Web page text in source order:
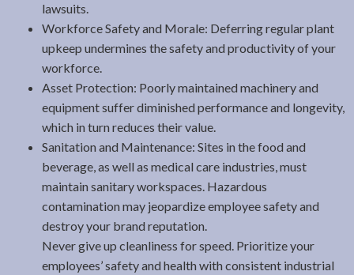
lawsuits.
Workforce Safety and Morale: Deferring regular plant
upkeep undermines the safety and productivity of your
workforce.
Asset Protection: Poorly maintained machinery and
equipment suffer diminished performance and longevity,
which in turn reduces their value.
Sanitation and Maintenance: Sites in the food and
beverage, as well as medical care industries, must
maintain sanitary workspaces. Hazardous
contamination may jeopardize employee safety and
destroy your brand reputation.
Never give up cleanliness for speed. Prioritize your
employees’ safety and health with consistent industrial